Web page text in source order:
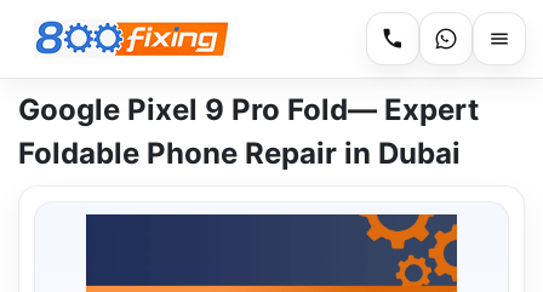
Google Pixel 9 Pro Fold— Expert
Foldable Phone Repair in Dubai